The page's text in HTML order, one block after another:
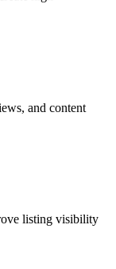
and content
listing visibility